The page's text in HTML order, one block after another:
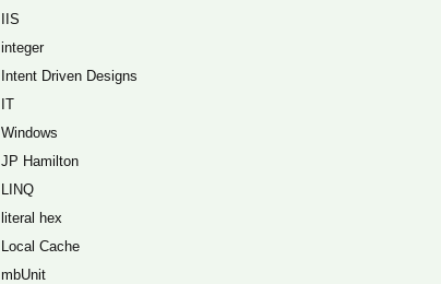
IIS
integer
Intent Driven Designs
IT
Windows
JP Hamilton
LINQ
literal hex
Local Cache
mbUnit